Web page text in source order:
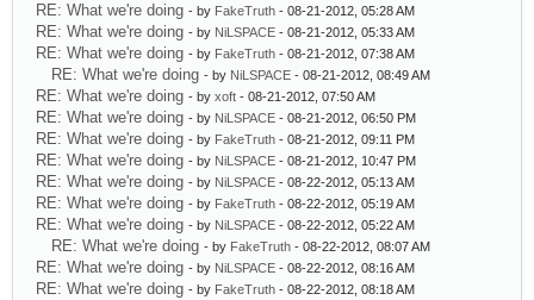
RE: What we're doing - by FakeTruth - 08-21-2012, 05:28 AM
RE: What we're doing - by NiLSPACE - 08-21-2012, 05:33 AM
RE: What we're doing - by FakeTruth - 08-21-2012, 07:38 AM
RE: What we're doing - by NiLSPACE - 08-21-2012, 08:49 AM
RE: What we're doing - by xoft - 08-21-2012, 07:50 AM
RE: What we're doing - by NiLSPACE - 08-21-2012, 06:50 PM
RE: What we're doing - by FakeTruth - 08-21-2012, 09:11 PM
RE: What we're doing - by NiLSPACE - 08-21-2012, 10:47 PM
RE: What we're doing - by NiLSPACE - 08-22-2012, 05:13 AM
RE: What we're doing - by FakeTruth - 08-22-2012, 05:19 AM
RE: What we're doing - by NiLSPACE - 08-22-2012, 05:22 AM
RE: What we're doing - by FakeTruth - 08-22-2012, 08:07 AM
RE: What we're doing - by NiLSPACE - 08-22-2012, 08:16 AM
RE: What we're doing - by FakeTruth - 08-22-2012, 08:18 AM